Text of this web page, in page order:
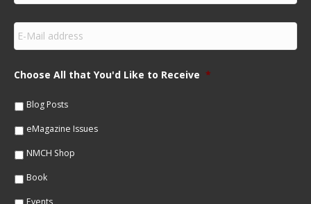
r
s
N
m
e
E
m
a
lChoose All that You'd Like to Receive *
Blog Posts
eMagazine Issues
NMCH Shop
Book
Events